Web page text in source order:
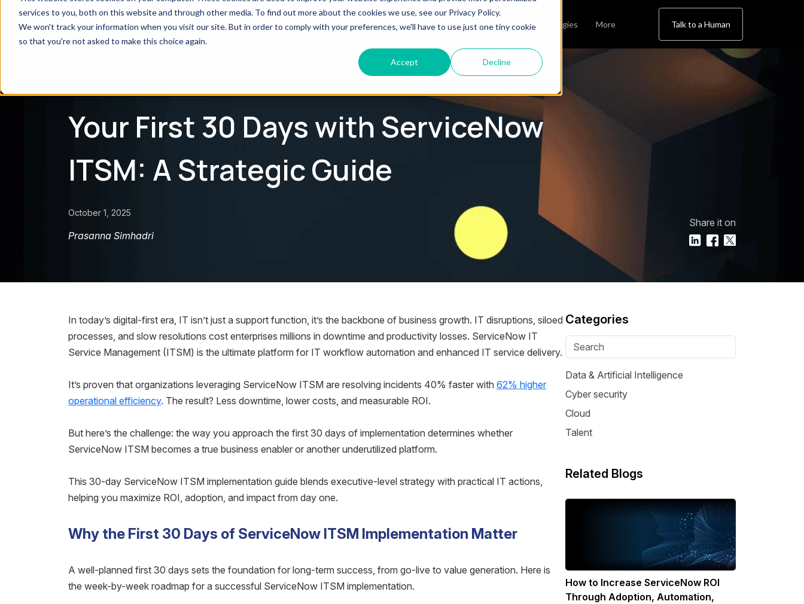
services to you, both on this website and through other media. To find out more about the cookies we use, see our Privacy Policy.
We won't track your information when you visit our site. But in order to comply with your preferences, we'll have to use just one tiny cookie
so that you're not asked to make this choice again.
Accept Decline
What We Do Who We Are Technologies More Talk to a Human
Your First 30 Days with ServiceNow
ITSM: A Strategic Guide
October 1, 2025
Prasanna Simhadri
Share it on
In today’s digital-first era, IT isn’t just a support function, it’s the backbone of business growth. IT disruptions, siloed
processes, and slow resolutions cost enterprises millions in downtime and productivity losses. ServiceNow IT
Service Management (ITSM) is the ultimate platform for IT workflow automation and enhanced IT service delivery.
It’s proven that organizations leveraging ServiceNow ITSM are resolving incidents 40% faster with 62% higher
operational efficiency. The result? Less downtime, lower costs, and measurable ROI.
But here’s the challenge: the way you approach the first 30 days of implementation determines whether
ServiceNow ITSM becomes a true business enabler or another underutilized platform.
This 30-day ServiceNow ITSM implementation guide blends executive-level strategy with practical IT actions,
helping you maximize ROI, adoption, and impact from day one.
Why the First 30 Days of ServiceNow ITSM Implementation Matter
A well-planned first 30 days sets the foundation for long-term success, from go-live to value generation. Here is
the week-by-week roadmap for a successful ServiceNow ITSM implementation.
Categories
Data & Artificial Intelligence
Cyber security
Cloud
Talent
Related Blogs
How to Increase ServiceNow ROI
Through Adoption, Automation,